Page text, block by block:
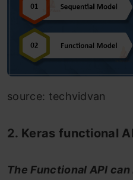
source: techvidvan
2. Keras functional
The Functional API